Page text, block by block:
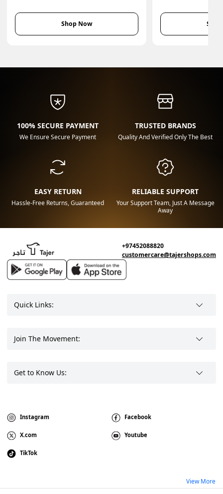
Shop Now
100% SECURE PAYMENT
We Ensure Secure Payment
TRUSTED BRANDS
Quality And Verified Only The Best
EASY RETURN
Hassle-Free Returns, Guaranteed
RELIABLE SUPPORT
Your Support Team, Just A Message
Away
+97452088820
customercare@tajershops.com
Quick Links:
Join The Movement:
Get to Know Us:
Instagram Facebook
X.com Youtube
TikTok
View More